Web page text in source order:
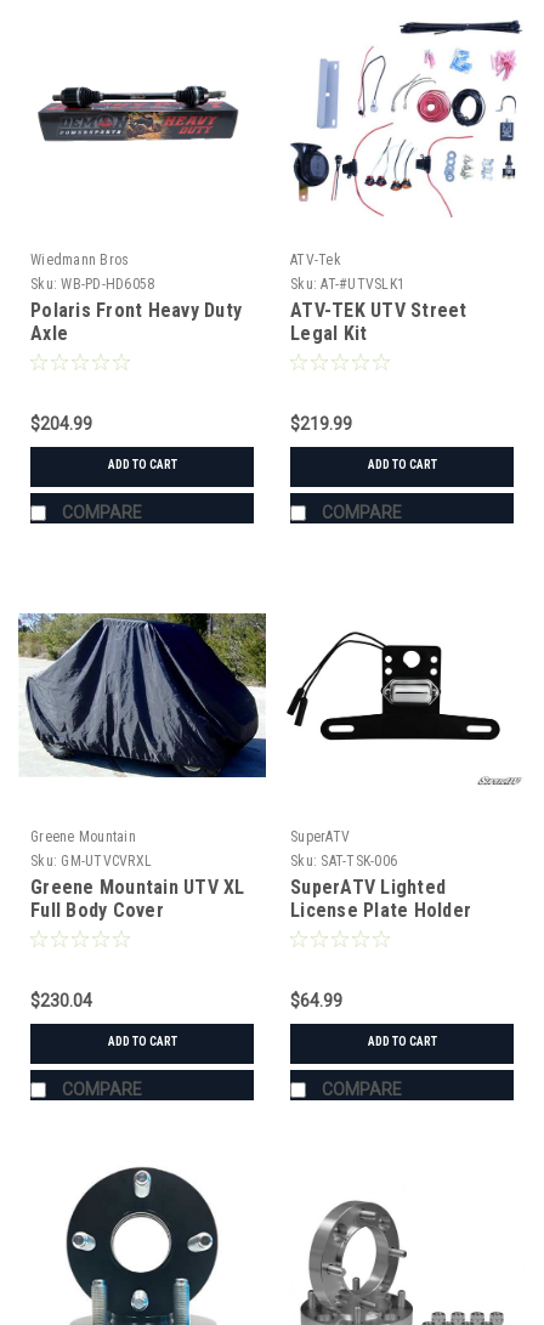
Wiedmann Bros
Sku: WB-PD-HD6058
Polaris Front Heavy Duty
Axle
$204.99
ADD TO CART
COMPARE
ATV-Tek
Sku: AT-#UTVSLK1
ATV-TEK UTV Street
Legal Kit
$219.99
ADD TO CART
COMPARE
Greene Mountain
Sku: GM-UTVCVRXL
Greene Mountain UTV XL
Full Body Cover
$230.04
ADD TO CART
COMPARE
SuperATV
Sku: SAT-TSK-006
SuperATV Lighted
License Plate Holder
Universal
$64.99
ADD TO CART
COMPARE